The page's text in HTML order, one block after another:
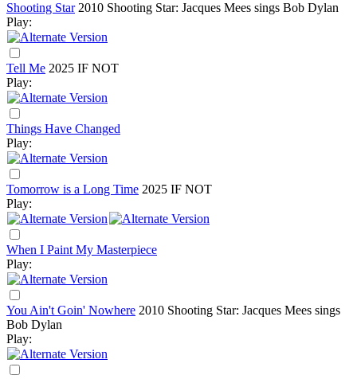
Shooting Star 2010 Shooting Star: Jacques Mees sings Bob Dylan
Play:
Tell Me 2025 IF NOT
Play:
Things Have Changed
Play:
Tomorrow is a Long Time 2025 IF NOT
Play:
When I Paint My Masterpiece
Play:
You Ain't Goin' Nowhere 2010 Shooting Star: Jacques Mees sings
Bob Dylan
Play: